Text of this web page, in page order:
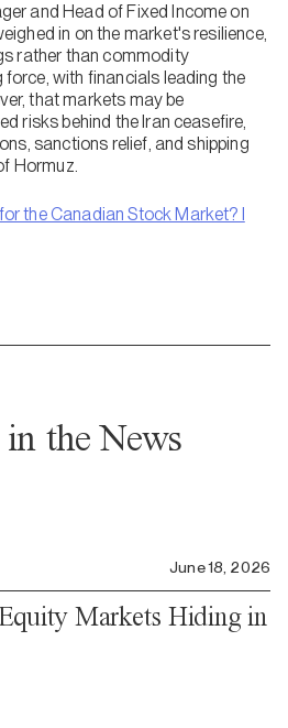
and Head of Fixed Income on
in on the market's resilience,
rather than commodity
with financials leading the
that markets may be
risks behind the Iran ceasefire,
sanctions relief, and shipping
Hormuz.
the Canadian Stock Market? I
the News
June 18, 2026
Markets Hiding in